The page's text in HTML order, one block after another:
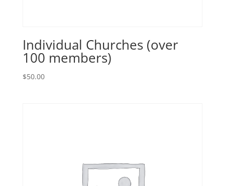
Individual Churches (over
100 members)
$50.00